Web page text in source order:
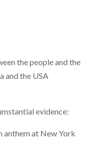
the people and the
and the USA
evidence:
anthem at New York